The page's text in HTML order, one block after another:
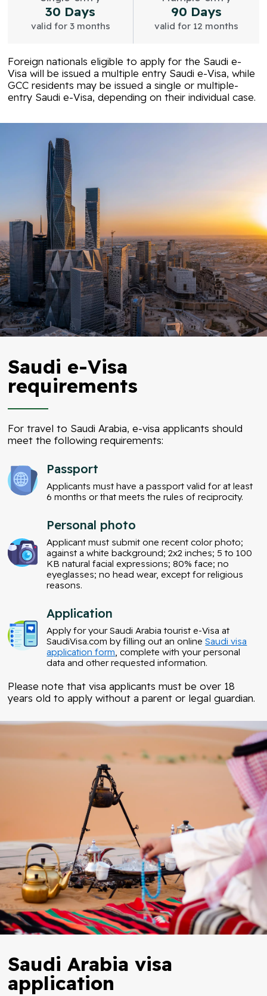
30 Days
valid for 3 months
90 Days
valid for 12 months
Foreign nationals eligible to apply for the Saudi e-
Visa will be issued a multiple entry Saudi e-Visa, while
GCC residents may be issued a single or multiple-
entry Saudi e-Visa, depending on their individual case.
Saudi e-Visa
requirements
For travel to Saudi Arabia, e-visa applicants should
meet the following requirements:
Passport
Applicants must have a passport valid for at least
6 months or that meets the rules of reciprocity.
Personal photo
Applicant must submit one recent color photo;
against a white background; 2x2 inches; 5 to 100
KB natural facial expressions; 80% face; no
eyeglasses; no head wear, except for religious
reasons.
Application
Apply for your Saudi Arabia tourist e-Visa at
SaudiVisa.com by filling out an onlineSaudi visa
application form , complete with your personal
data and other requested information.
Please note that visa applicants must be over 18
years old to apply without a parent or legal guardian.
Saudi Arabia visa
application